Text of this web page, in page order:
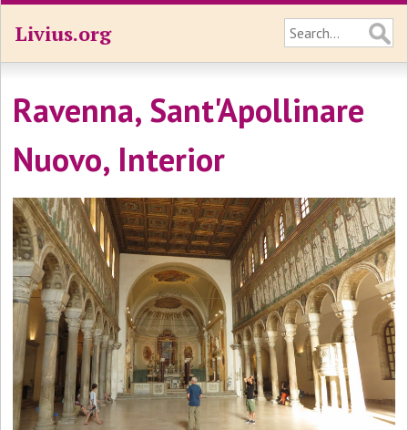
Livius.org
Ravenna, Sant'Apollinare
Nuovo, Interior